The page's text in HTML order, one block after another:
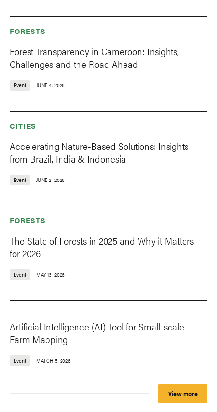
FORESTS
Forest Transparency in Cameroon: Insights,
Challenges and the Road Ahead
Event JUNE 4, 2026
CITIES
Accelerating Nature-Based Solutions: Insights
from Brazil, India & Indonesia
Event JUNE 2, 2026
FORESTS
The State of Forests in 2025 and Why it Matters
for 2026
Event MAY 13, 2026
Artificial Intelligence (AI) Tool for Small-scale
Farm Mapping
Event MARCH 5, 2026
View more